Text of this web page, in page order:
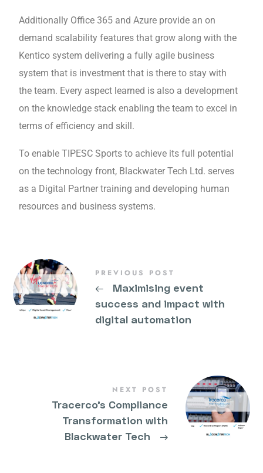
Additionally Office 365 and Azure provide an on
demand scalability features that grow along with the
Kentico system delivering a fully agile business
system that is investment that is there to stay with
the team. Every aspect learned is also a development
on the knowledge stack enabling the team to excel in
terms of efficiency and skill.
To enable TIPESC Sports to achieve its full potential
on the technology front, Blackwater Tech Ltd. serves
as a Digital Partner training and developing human
resources and business systems.
PREVIOUS POST
←
Maximising event
success and impact with
digital automation
NEXT POST
Tracerco’s Compliance
Transformation with
Blackwater Tech
→